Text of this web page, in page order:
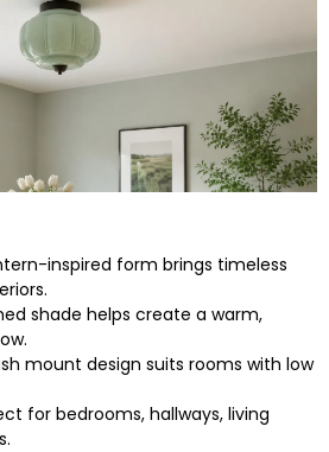
inspired form brings timeless
shade helps create a warm,
mount design suits rooms with low
for bedrooms, hallways, living